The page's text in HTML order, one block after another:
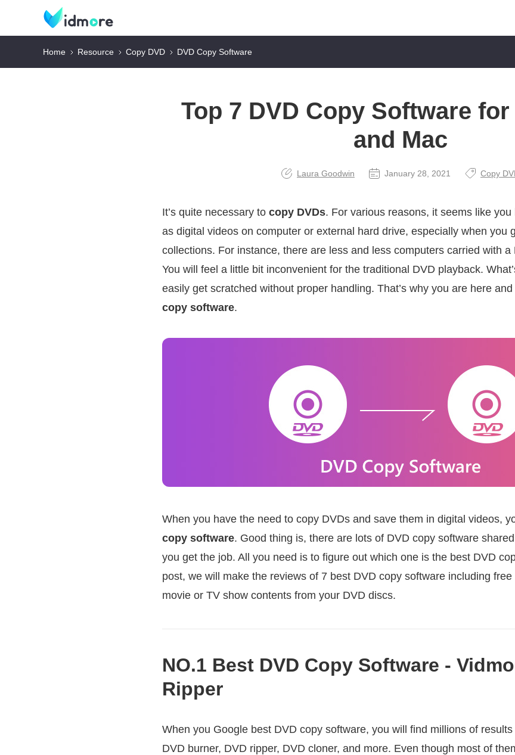
Home Resource Copy DVD DVD Copy Software
Top 7 DVD Copy Software
and Mac
Laura Goodwin January 28, 2021 Copy
It’s quite necessary to copy DVDs. For various reasons, it seems like
as digital videos on computer or external hard drive, especially when you
collections. For instance, there are less and less computers carried with a
You will feel a little bit inconvenient for the traditional DVD playback.
easily get scratched without proper handling. That’s why you are here
copy software.
When you have the need to copy DVDs and save them in digital videos,
copy software. Good thing is, there are lots of DVD copy software
you get the job. All you need is to figure out which one is the best DVD
post, we will make the reviews of 7 best DVD copy software including
movie or TV show contents from your DVD discs.
NO.1 Best DVD Copy Software -
Ripper
When you Google best DVD copy software, you will find millions of
DVD burner, DVD ripper, DVD cloner, and more. Even though most of